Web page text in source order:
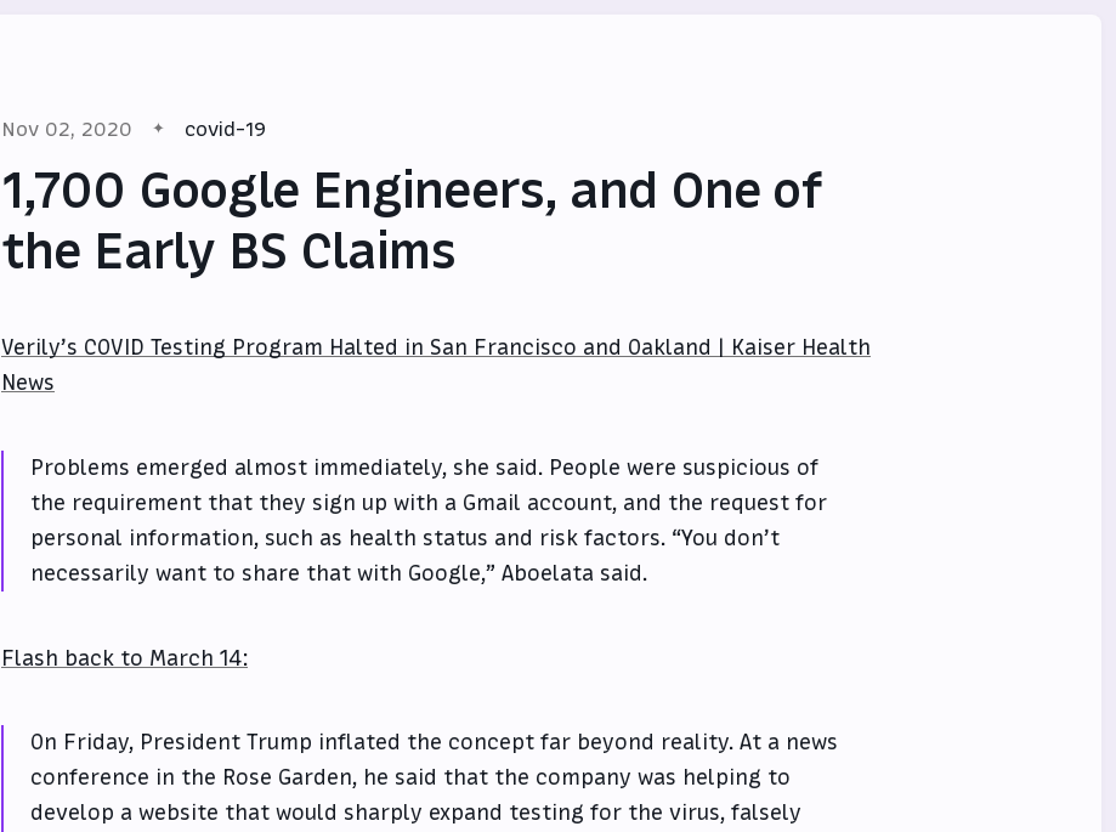
Nov 02, 2020 covid-19
1,700 Google Engineers, and One of
the Early BS Claims
Verily’s COVID Testing Program Halted in San Francisco and Oakland | Kaiser Health
News
Problems emerged almost immediately, she said. People were suspicious of
the requirement that they sign up with a Gmail account, and the request for
personal information, such as health status and risk factors. “You don’t
necessarily want to share that with Google,” Aboelata said.
Flash back to March 14:
On Friday, President Trump inflated the concept far beyond reality. At a news
conference in the Rose Garden, he said that the company was helping to
develop a website that would sharply expand testing for the virus, falsely